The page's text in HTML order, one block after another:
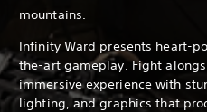
mountains.
Infinity Ward presents heart-
the-art gameplay. Fight
immersive experience with
lighting, and graphics that